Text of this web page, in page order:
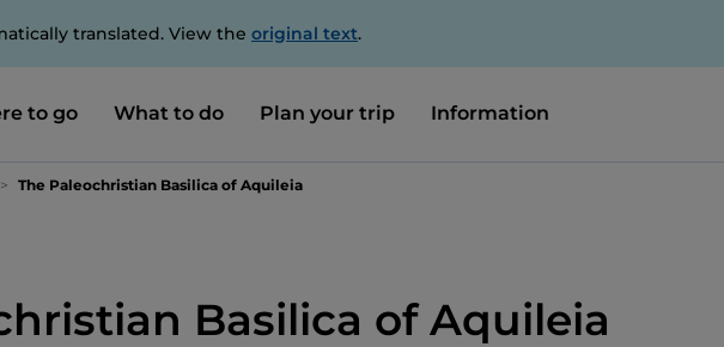
translated. View the original text.
to go What to do Plan your trip Information
The Paleochristian Basilica of Aquileia
Basilica of Aquileia